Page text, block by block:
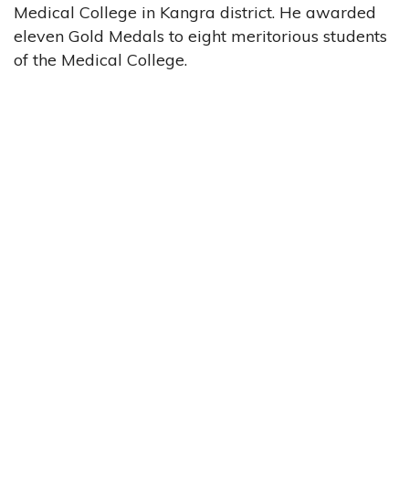
Medical College in Kangra district. He awarded
eleven Gold Medals to eight meritorious students
of the Medical College.